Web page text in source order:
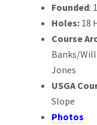
Founded:
Holes: 18
Course
Banks/
Jones
USGA
Slope
Photos